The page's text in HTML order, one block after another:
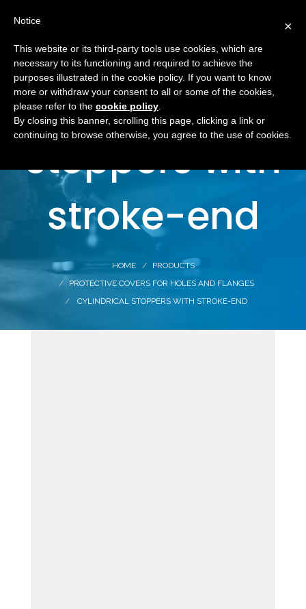
Cylindrical
stoppers with
stroke-end
HOME
PRODUCTS
PROTECTIVE COVERS FOR HOLES AND FLANGES
CYLINDRICAL STOPPERS WITH STROKE-END
×
Notice
This website or its third-party tools use cookies, which are
necessary to its functioning and required to achieve the
purposes illustrated in the cookie policy. If you want to know
more or withdraw your consent to all or some of the cookies,
please refer to the cookie policy
By closing this banner, scrolling this page, clicking a link or
continuing to browse otherwise, you agree to the use of cookies.